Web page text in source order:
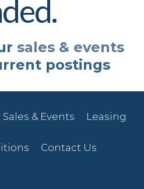
sales & events
postings
Sales & Events Leasing
Contact Us